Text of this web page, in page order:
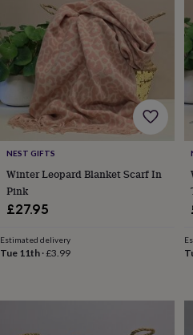
JacketsMatching
outfits
&
sets
Pyjamas SweatshirtsT-
shirtsBaby
toysBath
toys
Building
stacking
toysComfortersMusical
toysPlaymats
&
gyms
toysRattles
&
&
NEST GIFTS
Winter Leopard Blanket Scarf In
Pink
£27.95
Estimated delivery
Tue 11th ·£3.99